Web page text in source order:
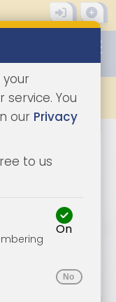
your
You
our Privacy
to us
On